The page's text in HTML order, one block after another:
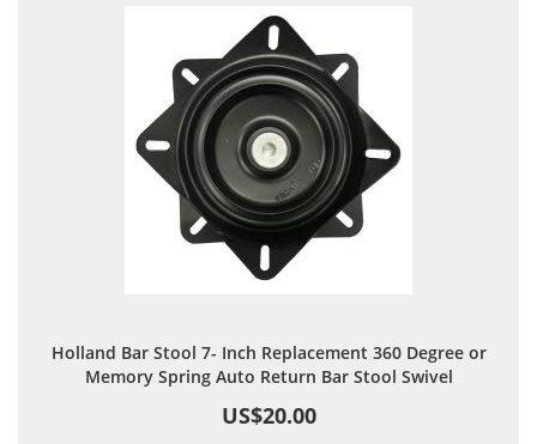
Holland Bar Stool 7- Inch Replacement 360 Degree or
Memory Spring Auto Return Bar Stool Swivel
US$20.00